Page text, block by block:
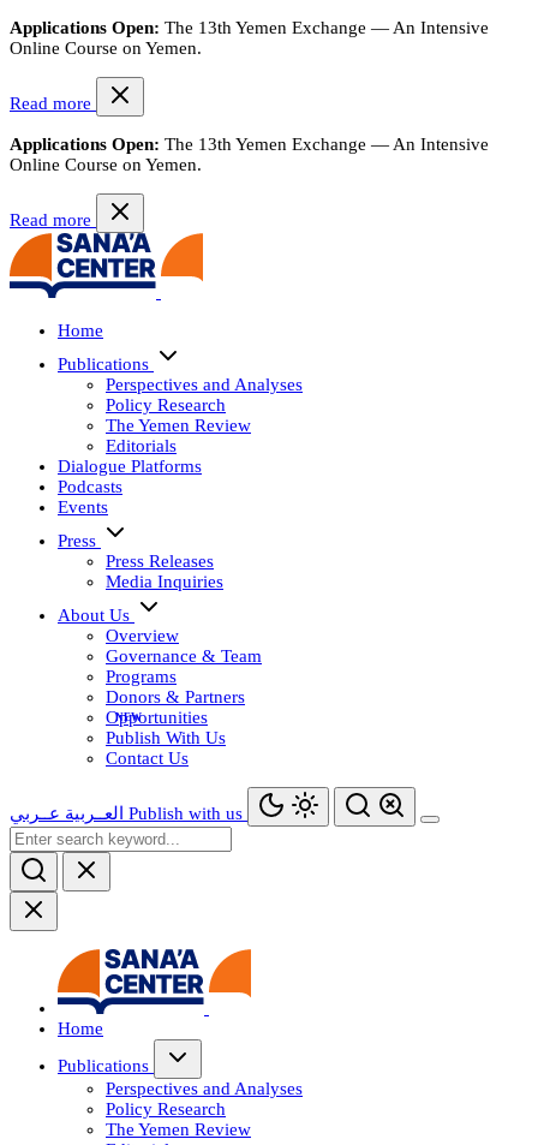
Applications Open: The 13th Yemen Exchange — An Intensive
Online Course on Yemen.
Read more
Applications Open: The 13th Yemen Exchange — An Intensive
Online Course on Yemen.
Read more
Home
Publications
Perspectives and Analyses
Policy Research
The Yemen Review
Editorials
Dialogue Platforms
Podcasts
Events
Press
Press Releases
Media Inquiries
About Us
Overview
Governance & Team
Programs
Donors & Partners
Opportunities
Publish With Us
Contact Us
العــربية عــربي Publish with us
Home
Publications
Perspectives and Analyses
Policy Research
The Yemen Review